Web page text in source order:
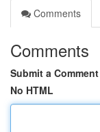
Comments
Comments
Submit a Comment
No HTML